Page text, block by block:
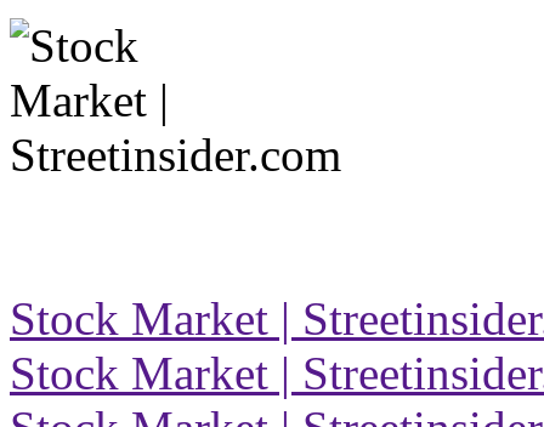
Stock Market |
Stock Market |